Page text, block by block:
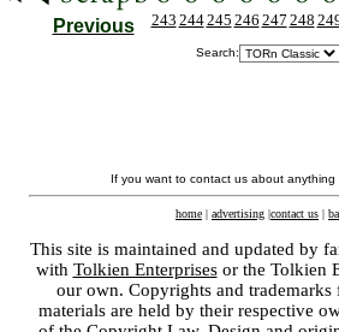
Previous 243 244245 246 247 248
Search:
If you want to contact us about
home | advertising |contact us |
This site is maintained and updated by
with Tolkien Enterprisesor the Tolkien
our own. Copyrights and
materials are held by their respective